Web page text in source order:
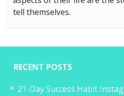
tell themselves.
RECENT POSTS
21-Day Success Habit